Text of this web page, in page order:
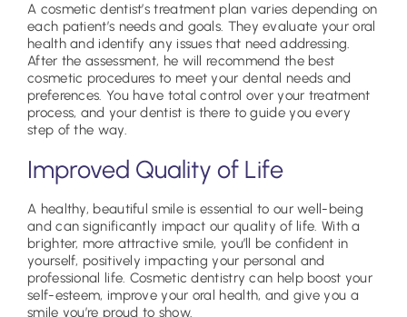
A cosmetic dentist’s treatment plan varies depending on
each patient’s needs and goals. They evaluate your oral
health and identify any issues that need addressing.
After the assessment, he will recommend the best
cosmetic procedures to meet your dental needs and
preferences. You have total control over your treatment
process, and your dentist is there to guide you every
step of the way.
Improved Quality of Life
A healthy, beautiful smile is essential to our well-being
and can significantly impact our quality of life. With a
brighter, more attractive smile, you’ll be confident in
yourself, positively impacting your personal and
professional life. Cosmetic dentistry can help boost your
self-esteem, improve your oral health, and give you a
smile you’re proud to show.